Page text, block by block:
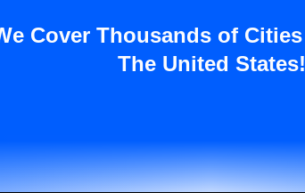
Cover Thousands of
The United States!